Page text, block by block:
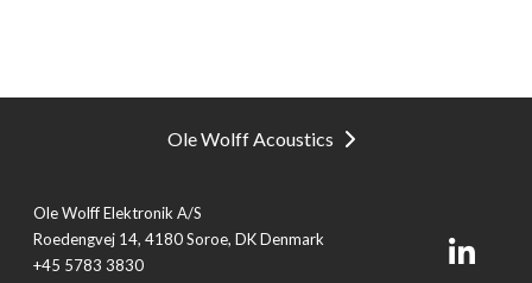
Ole Wolff Acoustics
Ole Wolff Elektronik A/S
Roedengvej 14, 4180 Soroe, DK Denmark
+45 5783 3830